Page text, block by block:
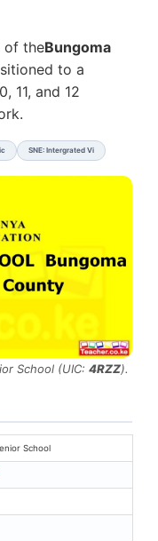
of theBungoma
to a
11, and 12
SNE: Intergrated Vi
School (UIC: 4RZZ).
for Bungoma
School